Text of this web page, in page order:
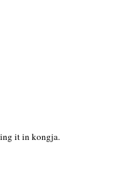
it in kongja.